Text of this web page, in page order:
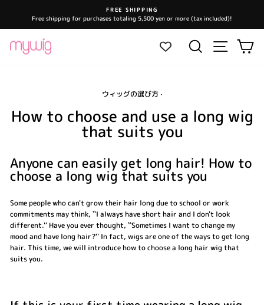
content
Pause
FREE SHIPPING
Free shipping for purchases totaling 5,500 yen or more (tax included)!
Search Site
ウィッグの選び方·
How to choose and use a long wig
that suits you
Anyone can easily get long hair! How to
choose a long wig that suits you
Some people who can't grow their hair long due to school or work
commitments may think, ``I always have short hair and I don't look
different.'' Have you ever thought, ``Sometimes I want to change my
mood and have long hair?'' In fact, wigs are one of the ways to get long
hair. This time, we will introduce how to choose a long hair wig that
suits you.